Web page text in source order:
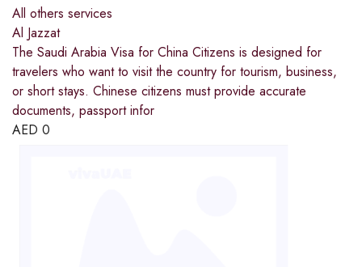
All others services
Al Jazzat
The Saudi Arabia Visa for China Citizens is designed for
travelers who want to visit the country for tourism, business,
or short stays. Chinese citizens must provide accurate
documents, passport infor
AED 0